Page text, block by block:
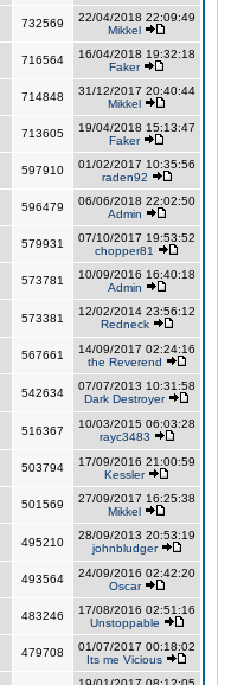
732569
22/04/2018 22:09:49
Mikkel
716564
16/04/2018 19:32:18
Faker
714848
31/12/2017 20:40:44
Mikkel
713605
19/04/2018 15:13:47
Faker
597910
01/02/2017 10:35:56
raden92
596479
06/06/2018 22:02:50
Admin
579931
07/10/2017 19:53:52
chopper81
573781
10/09/2016 16:40:18
Admin
573381
12/02/2014 23:56:12
Redneck
567661
14/09/2017 02:24:16
the Reverend
542634
07/07/2013 10:31:58
Dark Destroyer
516367
10/03/2015 06:03:28
rayc3483
503794
17/09/2016 21:00:59
Kessler
501569
27/09/2017 16:25:38
Mikkel
495210
28/09/2013 20:53:19
johnbludger
493564
24/09/2016 02:42:20
Oscar
483246
17/08/2016 02:51:16
Unstoppable
479708
01/07/2017 00:18:02
Its me Vicious